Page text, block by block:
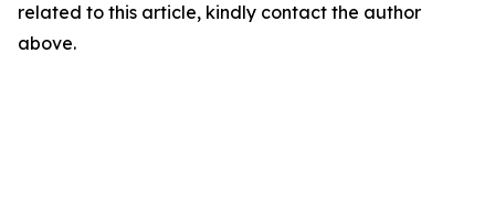
related to this article, kindly contact the author
above.